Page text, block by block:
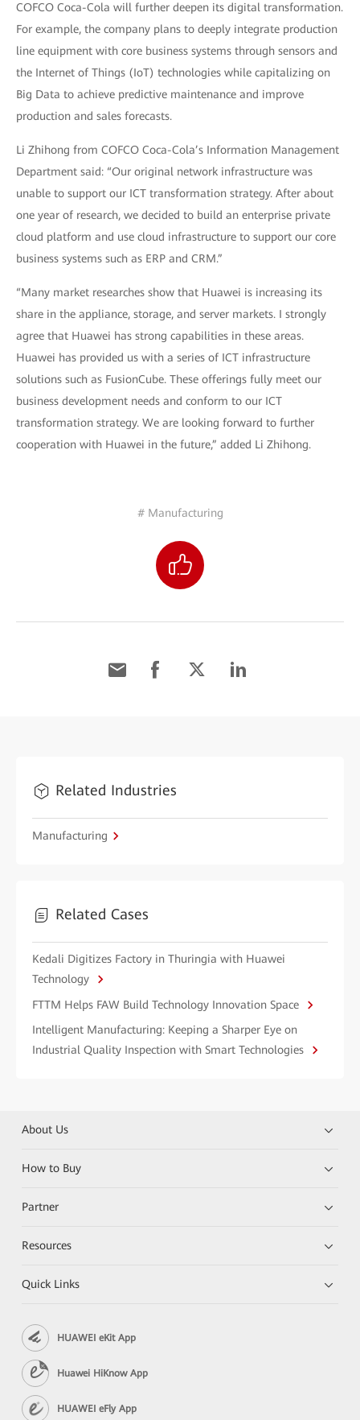
COFCO Coca-Cola will further deepen its digital transformation.
For example, the company plans to deeply integrate production
line equipment with core business systems through sensors and
the Internet of Things (IoT) technologies while capitalizing on
Big Data to achieve predictive maintenance and improve
production and sales forecasts.
Li Zhihong from COFCO Coca-Cola’s Information Management
Department said: “Our original network infrastructure was
unable to support our ICT transformation strategy. After about
one year of research, we decided to build an enterprise private
cloud platform and use cloud infrastructure to support our core
business systems such as ERP and CRM.”
“Many market researches show that Huawei is increasing its
share in the appliance, storage, and server markets. I strongly
agree that Huawei has strong capabilities in these areas.
Huawei has provided us with a series of ICT infrastructure
solutions such as FusionCube. These offerings fully meet our
business development needs and conform to our ICT
transformation strategy. We are looking forward to further
cooperation with Huawei in the future,” added Li Zhihong.
# Manufacturing
Related Industries
Manufacturing
Related Cases
Kedali Digitizes Factory in Thuringia with Huawei
Technology
FTTM Helps FAW Build Technology Innovation Space
Intelligent Manufacturing: Keeping a Sharper Eye on
Industrial Quality Inspection with Smart Technologies
About Us
How to Buy
Partner
Resources
Quick Links
HUAWEI eKit App
Huawei HiKnow App
HUAWEI eFly App